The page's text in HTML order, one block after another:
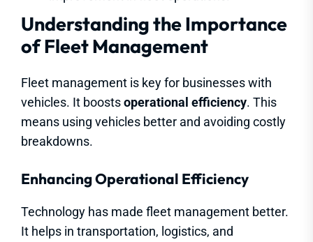
Understanding the Importance
of Fleet Management
Fleet management is key for businesses with
vehicles. It boostsoperational efficiency. This
means using vehicles better and avoiding costly
breakdowns.
Enhancing Operational Efficiency
Technology has made fleet management better.
It helps in transportation, logistics, and